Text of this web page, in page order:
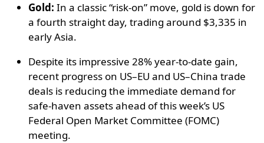
Gold: In a classic “risk-on” move, gold is down for
a fourth straight day, trading around $3,335 in
early Asia.
Despite its impressive 28% year-to-date gain,
recent progress on US–EU and US–China trade
deals is reducing the immediate demand for
safe-haven assets ahead of this week’s US
Federal Open Market Committee (FOMC)
meeting.